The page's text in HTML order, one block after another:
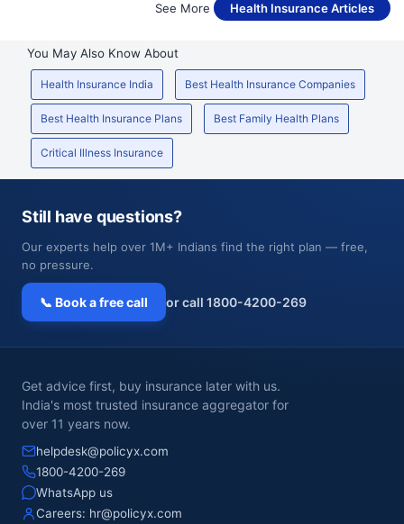
See More Health Insurance Articles
You May Also Know About
Health Insurance India Best Health Insurance Companies
Best Health Insurance Plans Best Family Health Plans
Critical Illness Insurance
Still have questions?
Our experts help over 1M+ Indians find the right plan — free,
no pressure.
📞 Book a free call or call 1800-4200-269
Get advice first, buy insurance later with us.
India's most trusted insurance aggregator for
over 11 years now.
helpdesk@policyx.com
1800-4200-269
WhatsApp us
Careers: hr@policyx.com